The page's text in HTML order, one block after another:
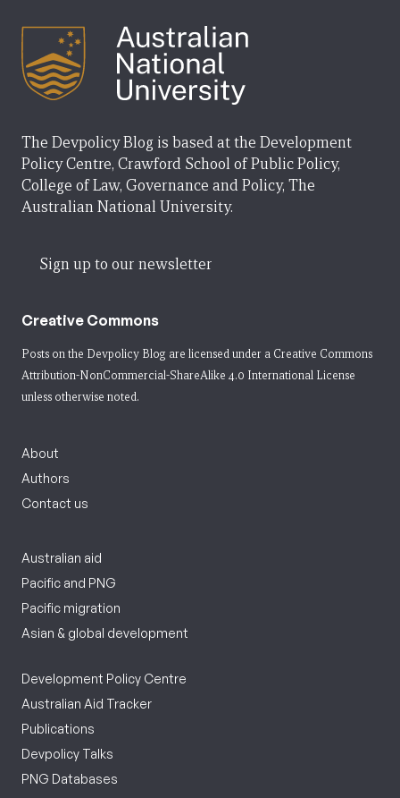
The Devpolicy Blog is based at the Development
Policy Centre, Crawford School of Public Policy,
College of Law, Governance and Policy, The
Australian National University.
Sign up to our newsletter
Creative Commons
Posts on the Devpolicy Blog are licensed under a Creative Commons
Attribution-NonCommercial-ShareAlike 4.0 International License
unless otherwise noted.
About
Authors
Contact us
Australian aid
Pacific and PNG
Pacific migration
Asian & global development
Development Policy Centre
Australian Aid Tracker
Publications
Devpolicy Talks
PNG Databases